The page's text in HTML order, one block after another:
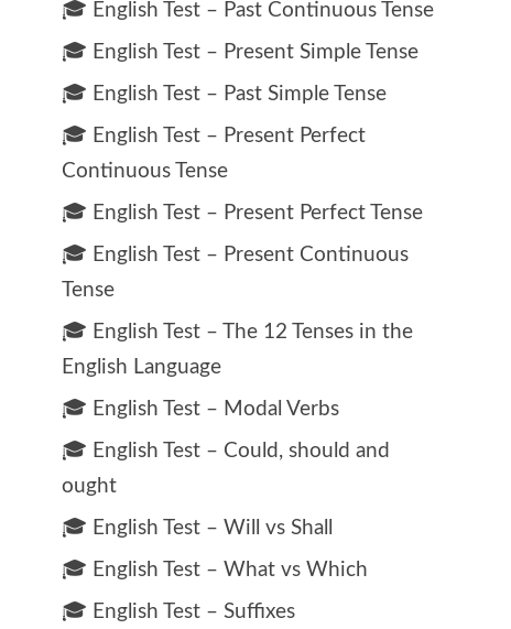
🎓 English Test – Past Continuous Tense
🎓 English Test – Present Simple Tense
🎓 English Test – Past Simple Tense
🎓 English Test – Present Perfect
Continuous Tense
🎓 English Test – Present Perfect Tense
🎓 English Test – Present Continuous
Tense
🎓 English Test – The 12 Tenses in the
English Language
🎓 English Test – Modal Verbs
🎓 English Test – Could, should and
ought
🎓 English Test – Will vs Shall
🎓 English Test – What vs Which
🎓 English Test – Suffixes